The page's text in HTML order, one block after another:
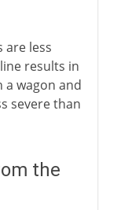
are less
results in
a wagon and
severe than
the